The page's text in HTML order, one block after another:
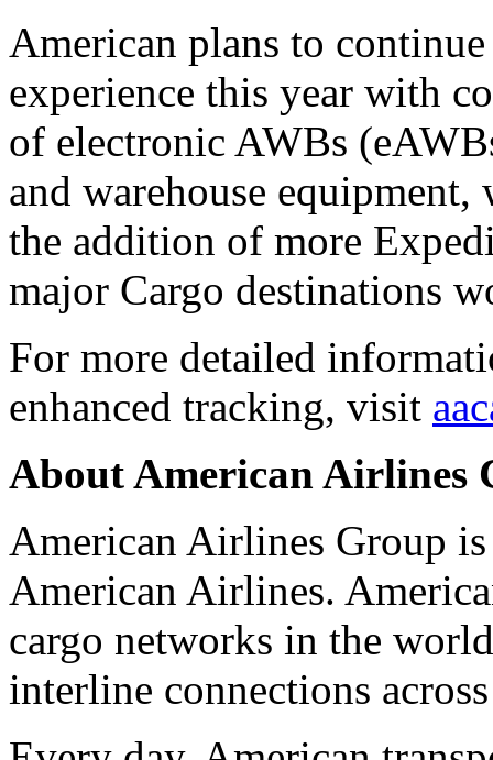
American plans to
experience this year with
of electronic AWBs
and warehouse
the addition of more
major Cargo destinations
For more detailed
enhanced tracking, visit
About American Airlines
American Airlines Group
American Airlines.
cargo networks in the
interline connections